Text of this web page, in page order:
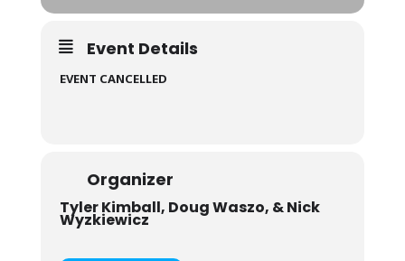
Event Details
EVENT CANCELLED
Organizer
Tyler Kimball, Doug Waszo, & Nick
Wyzkiewicz